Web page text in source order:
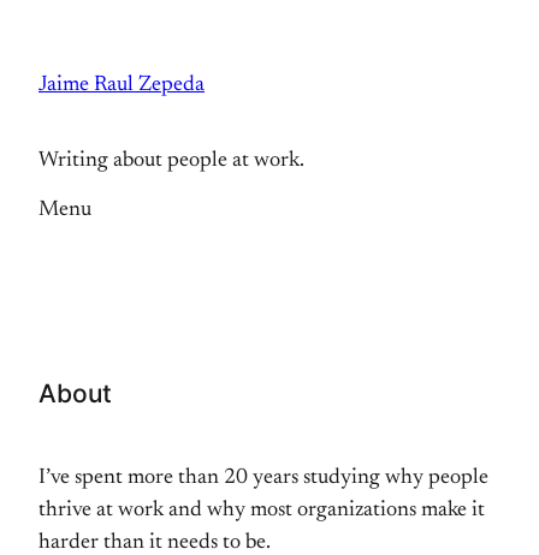
content
Jaime Raul Zepeda
Writing about people at work.
Menu
About
I’ve spent more than 20 years studying why people
thrive at work and why most organizations make it
harder than it needs to be.